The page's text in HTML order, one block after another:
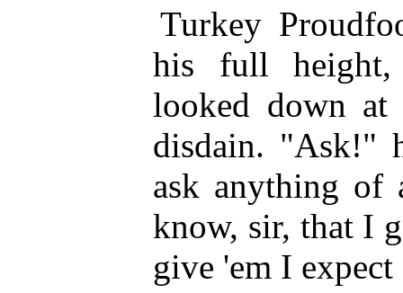
Turkey
his full
looked down at
disdain. "Ask!"
ask anything of
know, sir, that I
give 'em I